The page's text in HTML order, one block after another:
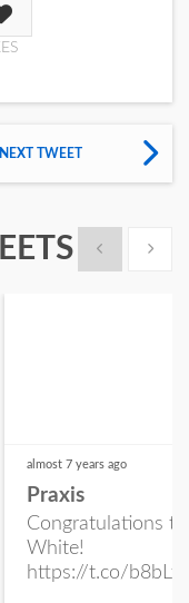
Like
S
NEXT TWEET
Show previous
Show
almost 7 years ago
Praxis
Congratulations
White!
https://t.co/